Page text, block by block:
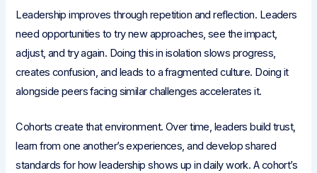
Leadership improves through repetition and reflection. Leaders
need opportunities to try new approaches, see the impact,
adjust, and try again. Doing this in isolation slows progress,
creates confusion, and leads to a fragmented culture. Doing it
alongside peers facing similar challenges accelerates it.
Cohorts create that environment. Over time, leaders build trust,
learn from one another’s experiences, and develop shared
standards for how leadership shows up in daily work. A cohort’s